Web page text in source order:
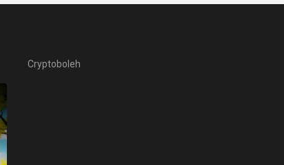
Cryptoboleh